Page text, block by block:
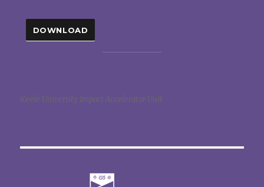
DOWNLOAD
Keele University Impact Accelerator Unit